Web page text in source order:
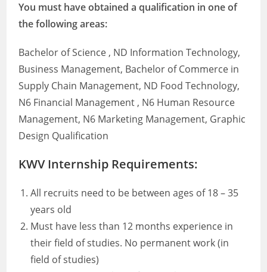
You must have obtained a qualification in one of
the following areas:
Bachelor of Science , ND Information Technology,
Business Management, Bachelor of Commerce in
Supply Chain Management, ND Food Technology,
N6 Financial Management , N6 Human Resource
Management, N6 Marketing Management, Graphic
Design Qualification
KWV Internship Requirements:
All recruits need to be between ages of 18 – 35
years old
Must have less than 12 months experience in
their field of studies. No permanent work (in
field of studies)